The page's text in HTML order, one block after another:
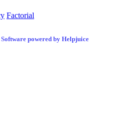
Factorial
powered by Helpjuice